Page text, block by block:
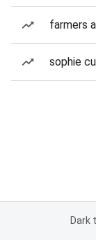
farmers
sophie
Dark